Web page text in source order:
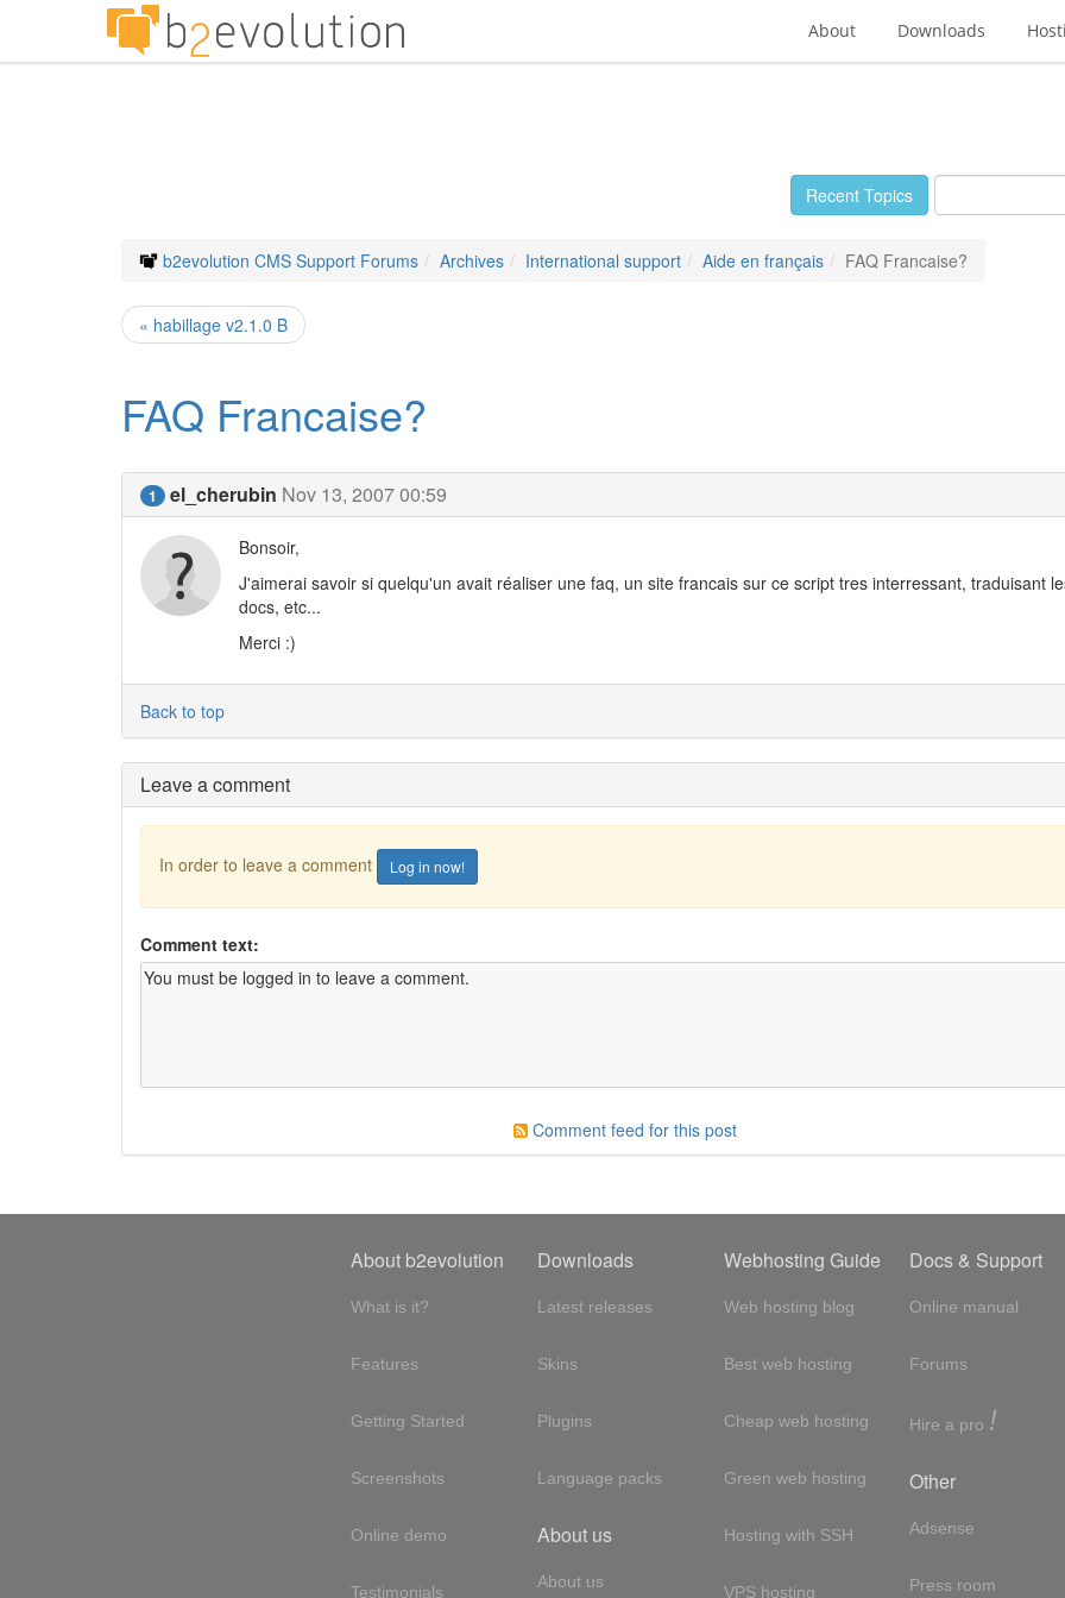
About Downloads
Recent Topics
b2evolution CMS Support Forums Archives International support Aide en français FAQ Francaise?
« habillage v2.1.0 B
FAQ Francaise?
1 el_cherubin Nov 13, 2007 00:59
Bonsoir,
J'aimerai savoir si quelqu'un avait réaliser une faq, un site francais sur ce script tres interressant, traduisant
docs, etc...
Merci :)
Back to top
Leave a comment
In order to leave a comment Log in now!
Comment text:
Comment feed for this post
About b2evolution
What is it?
Features
Getting Started
Screenshots
Online demo
Testimonials
Downloads
Latest releases
Skins
Plugins
Language packs
About us
About us
Webhosting Guide
Web hosting blog
Best web hosting
Cheap web hosting
Green web hosting
Hosting with SSH
VPS hosting
Docs & Support
Online manual
Forums
Hire a pro !
Other
Adsense
Press room